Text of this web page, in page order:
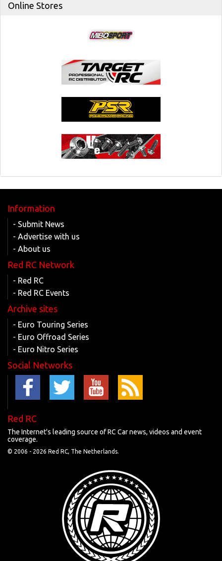
Online Stores
Information
- Submit News
- Advertise with us
- About us
Red RC Network
- Red RC
- Red RC Events
Archive sites
- Euro Touring Series
- Euro Offroad Series
- Euro Nitro Series
Social Networks
Red RC
The Internet's leading source of RC Car news, videos and event
coverage.
© 2006 - 2026 Red RC, The Netherlands.